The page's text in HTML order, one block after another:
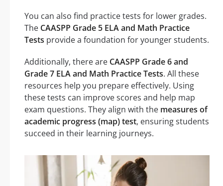
You can also find practice tests for lower grades.
The CAASPP Grade 5 ELA and Math Practice
Tests provide a foundation for younger students.
Additionally, there are CAASPP Grade 6 and
Grade 7 ELA and Math Practice Tests. All these
resources help you prepare effectively. Using
these tests can improve scores and help map
exam questions. They align with the measures of
academic progress (map) test, ensuring students
succeed in their learning journeys.